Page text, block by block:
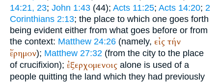
14:21, 23; John 1:43 (44); Acts 11:25; Acts 14:20; 2
Corinthians 2:13; the place to which one goes forth
being evident either from what goes before or from
the context: Matthew 24:26 (namely, εἰς τήν
ἔρημον); Matthew 27:32 (from the city to the place
of crucifixion); ἐξερχομενοις alone is used of a
people quitting the land which they had previously